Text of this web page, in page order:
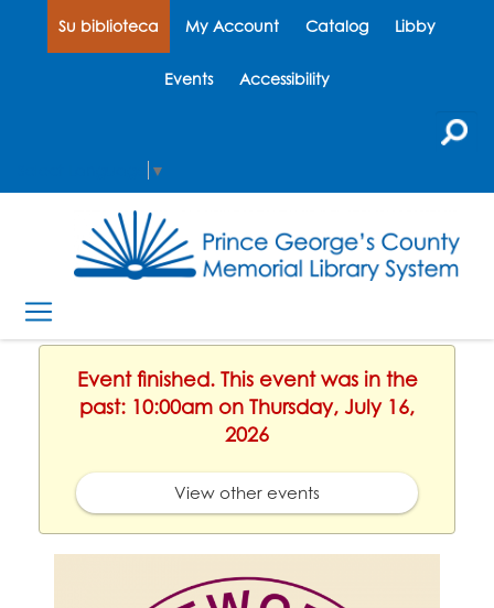
Su biblioteca My Account Catalog Libby
Events Accessibility
▼
Event finished. This event was in the
past: 10:00am on Thursday, July 16,
2026
View other events